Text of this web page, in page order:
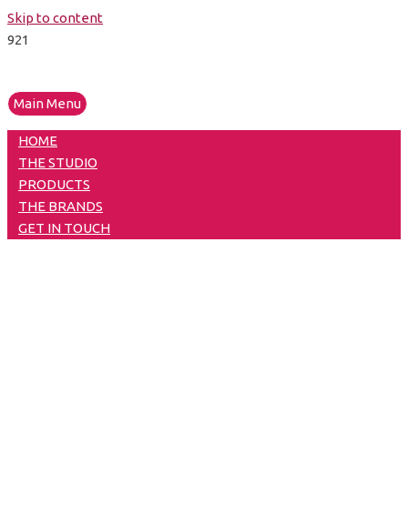
Skip to content
Main Menu
HOME
THE STUDIO
PRODUCTS
THE BRANDS
GET IN TOUCH